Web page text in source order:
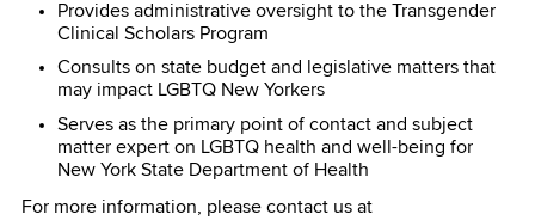
Provides administrative oversight to the Transgender
Clinical Scholars Program
Consults on state budget and legislative matters that
may impact LGBTQ New Yorkers
Serves as the primary point of contact and subject
matter expert on LGBTQ health and well-being for
New York State Department of Health
For more information, please contact us at